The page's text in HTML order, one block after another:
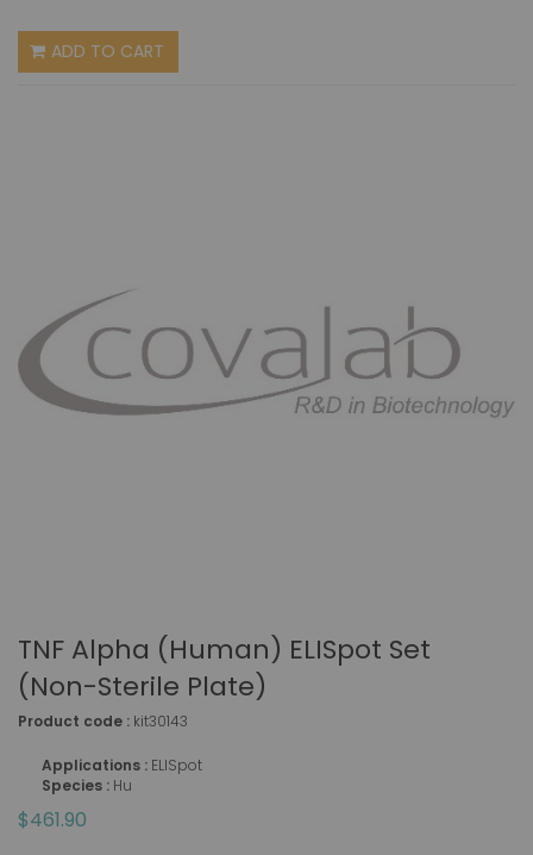
ADD TO CART
TNF Alpha (human) ELISpot Set
(non-Sterile Plate)
Product code : kit30143
Applications : ELISpot
Species : Hu
$461.90